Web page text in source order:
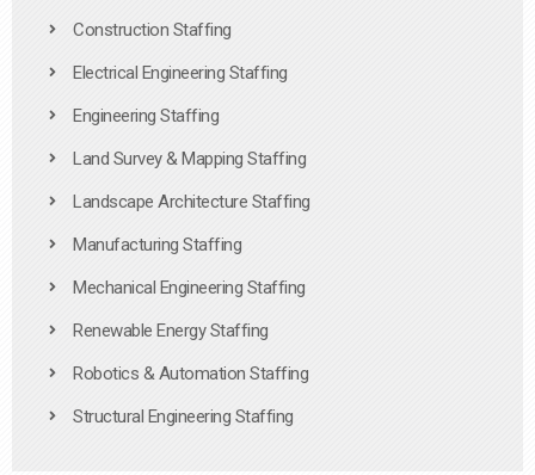
Construction Staffing
Electrical Engineering Staffing
Engineering Staffing
Land Survey & Mapping Staffing
Landscape Architecture Staffing
Manufacturing Staffing
Mechanical Engineering Staffing
Renewable Energy Staffing
Robotics & Automation Staffing
Structural Engineering Staffing